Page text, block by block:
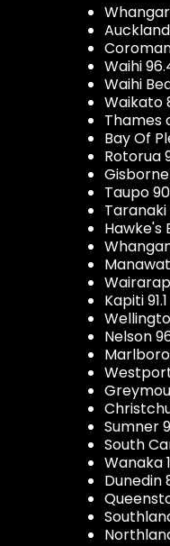
Auckland
Waihi
Waihi
Waikato
Thames
Bay Of
Rotorua
Gisborne
Taupo
Taranaki
Hawke's
Kapiti
Nelson
Westport
Sumner
South
Wanaka
Dunedin